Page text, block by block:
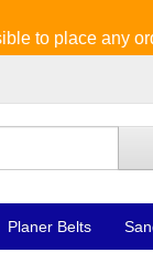
to place any
Planer Belts